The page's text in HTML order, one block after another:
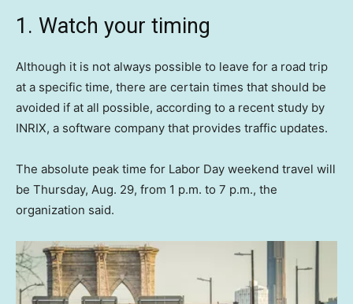
1. Watch your timing
Although it is not always possible to leave for a road trip
at a specific time, there are certain times that should be
avoided if at all possible, according to a recent study by
INRIX, a software company that provides traffic updates.
The absolute peak time for Labor Day weekend travel will
be Thursday, Aug. 29, from 1 p.m. to 7 p.m., the
organization said.